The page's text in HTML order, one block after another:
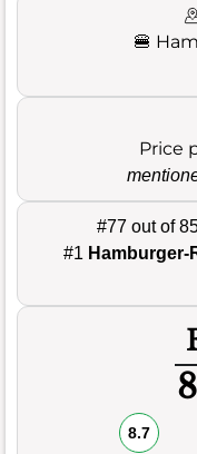
🍔
Price
#77 out of
#1 Hamburger-
8.7